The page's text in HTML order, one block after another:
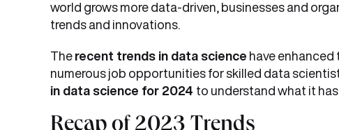
world grows more data-driven, businesses and
trends and innovations.
The recent trends in data science have enhanced
numerous job opportunities for skilled data
in data science for 2024 to understand what it